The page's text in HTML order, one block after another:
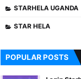
STARHELA UGANDA
STAR HELA
POPULAR POSTS